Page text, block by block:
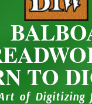
TO
of Digitizing